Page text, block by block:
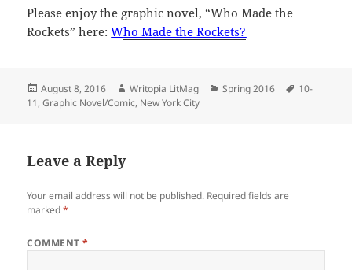
Please enjoy the graphic novel, “Who Made the
Rockets” here:Who Made the Rockets?
Posted
on
August 8, 2016 Author
Writopia LitMag Categories
Spring 2016 Tags
10-
11,Graphic Novel/Comic, New York City
Leave a Reply
Your email address will not be published. Required fields are
marked*
COMMENT*